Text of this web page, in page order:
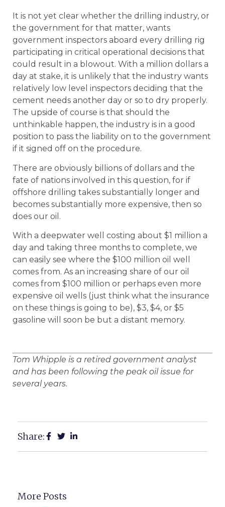
It is not yet clear whether the drilling industry, or
the government for that matter, wants
government inspectors aboard every drilling rig
participating in critical operational decisions that
could result in a blowout. With a million dollars a
day at stake, it is unlikely that the industry wants
relatively low level inspectors deciding that the
cement needs another day or so to dry properly.
The upside of course is that should the
unthinkable happen, the industry is in a good
position to pass the liability on to the government
if it signed off on the procedure.
There are obviously billions of dollars and the
fate of nations involved in this question, for if
offshore drilling takes substantially longer and
becomes substantially more expensive, then so
does our oil.
With a deepwater well costing about $1 million a
day and taking three months to complete, we
can easily see where the $100 million oil well
comes from. As an increasing share of our oil
comes from $100 million or perhaps even more
expensive oil wells (just think what the insurance
on these things is going to be), $3, $4, or $5
gasoline will soon be but a distant memory.
Tom Whipple is a retired government analyst
and has been following the peak oil issue for
several years.
Share:
More Posts